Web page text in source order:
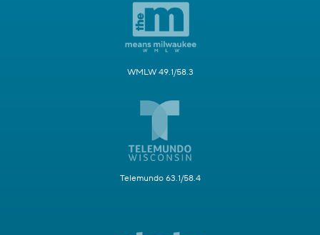
WMLW 49.1/58.3
Telemundo 63.1/58.4